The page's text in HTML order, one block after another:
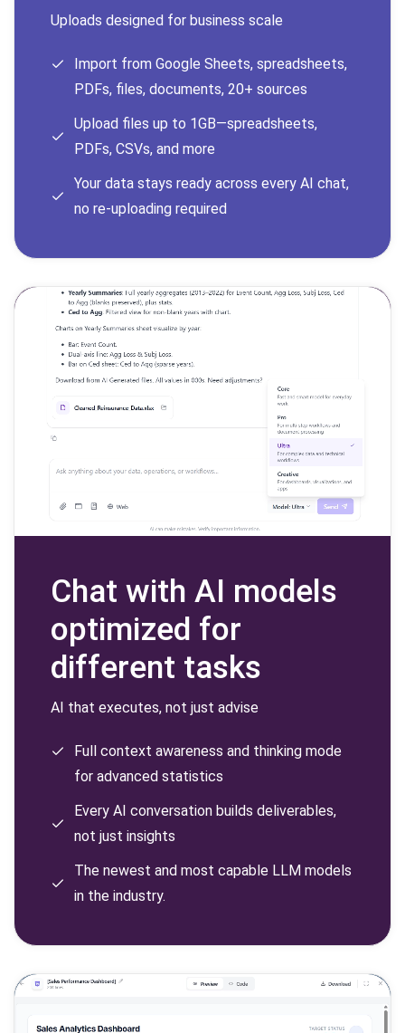
Uploads designed for business scale
Import from Google Sheets, spreadsheets,
PDFs, files, documents, 20+ sources
Upload files up to 1GB—spreadsheets,
PDFs, CSVs, and more
Your data stays ready across every AI chat,
no re-uploading required
Chat with AI models
optimized for
different tasks
AI that executes, not just advise
Full context awareness and thinking mode
for advanced statistics
Every AI conversation builds deliverables,
not just insights
The newest and most capable LLM models
in the industry.